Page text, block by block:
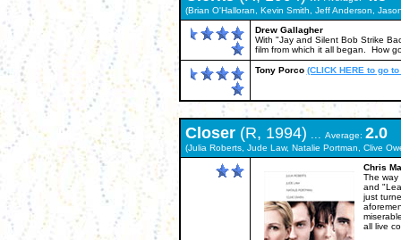
(Brian O'Halloran, Kevin Smith, Jeff Anderson,
Drew Gallagher
With "Jay and Silent Bob Strike
film from which it all began. How
Tony Porco (CLICK HERE to go
Closer(R, 1994) ... Average: 2.0
(Julia Roberts, Jude Law, Natalie Portman, Clive
Chris
The way
and
just
all live